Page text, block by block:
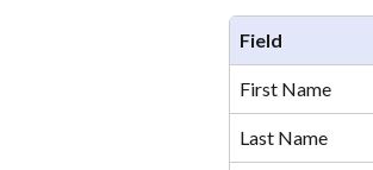
Field
First Name
Last Name